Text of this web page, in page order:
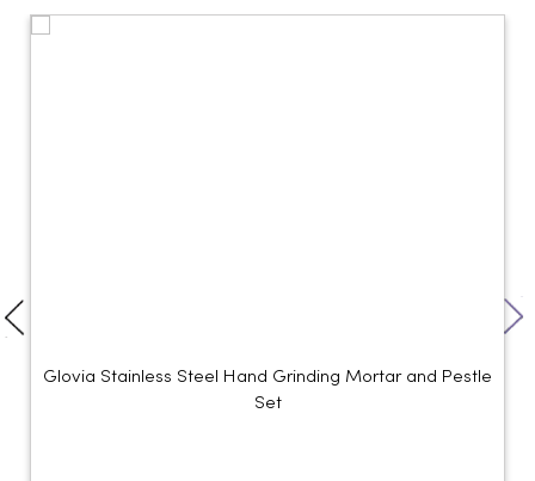
Glovia Stainless Steel Hand Grinding Mortar and Pestle
Set